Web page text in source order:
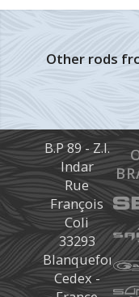
Other rods
B.P 89 - Z.I.
Indar
Rue
François
Coli
33293
Blanquefort
Cedex -